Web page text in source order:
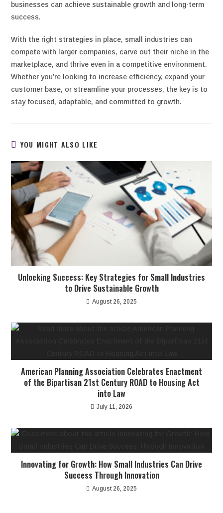
businesses can achieve sustainable growth and long-term
success.
With the right strategies in place, small industries can
compete with larger companies, carve out their niche in the
marketplace, and thrive even in a competitive environment.
Whether you’re looking to increase efficiency, expand your
customer base, or streamline your processes, the key is to
stay focused, adaptable, and committed to growth.
YOU MIGHT ALSO LIKE
Unlocking Success: Key Strategies for Small Industries
to Drive Sustainable Growth
August 26, 2025
American Planning Association Celebrates Enactment
of the Bipartisan 21st Century ROAD to Housing Act
into Law
July 11, 2026
Innovating for Growth: How Small Industries Can Drive
Success Through Innovation
August 26, 2025